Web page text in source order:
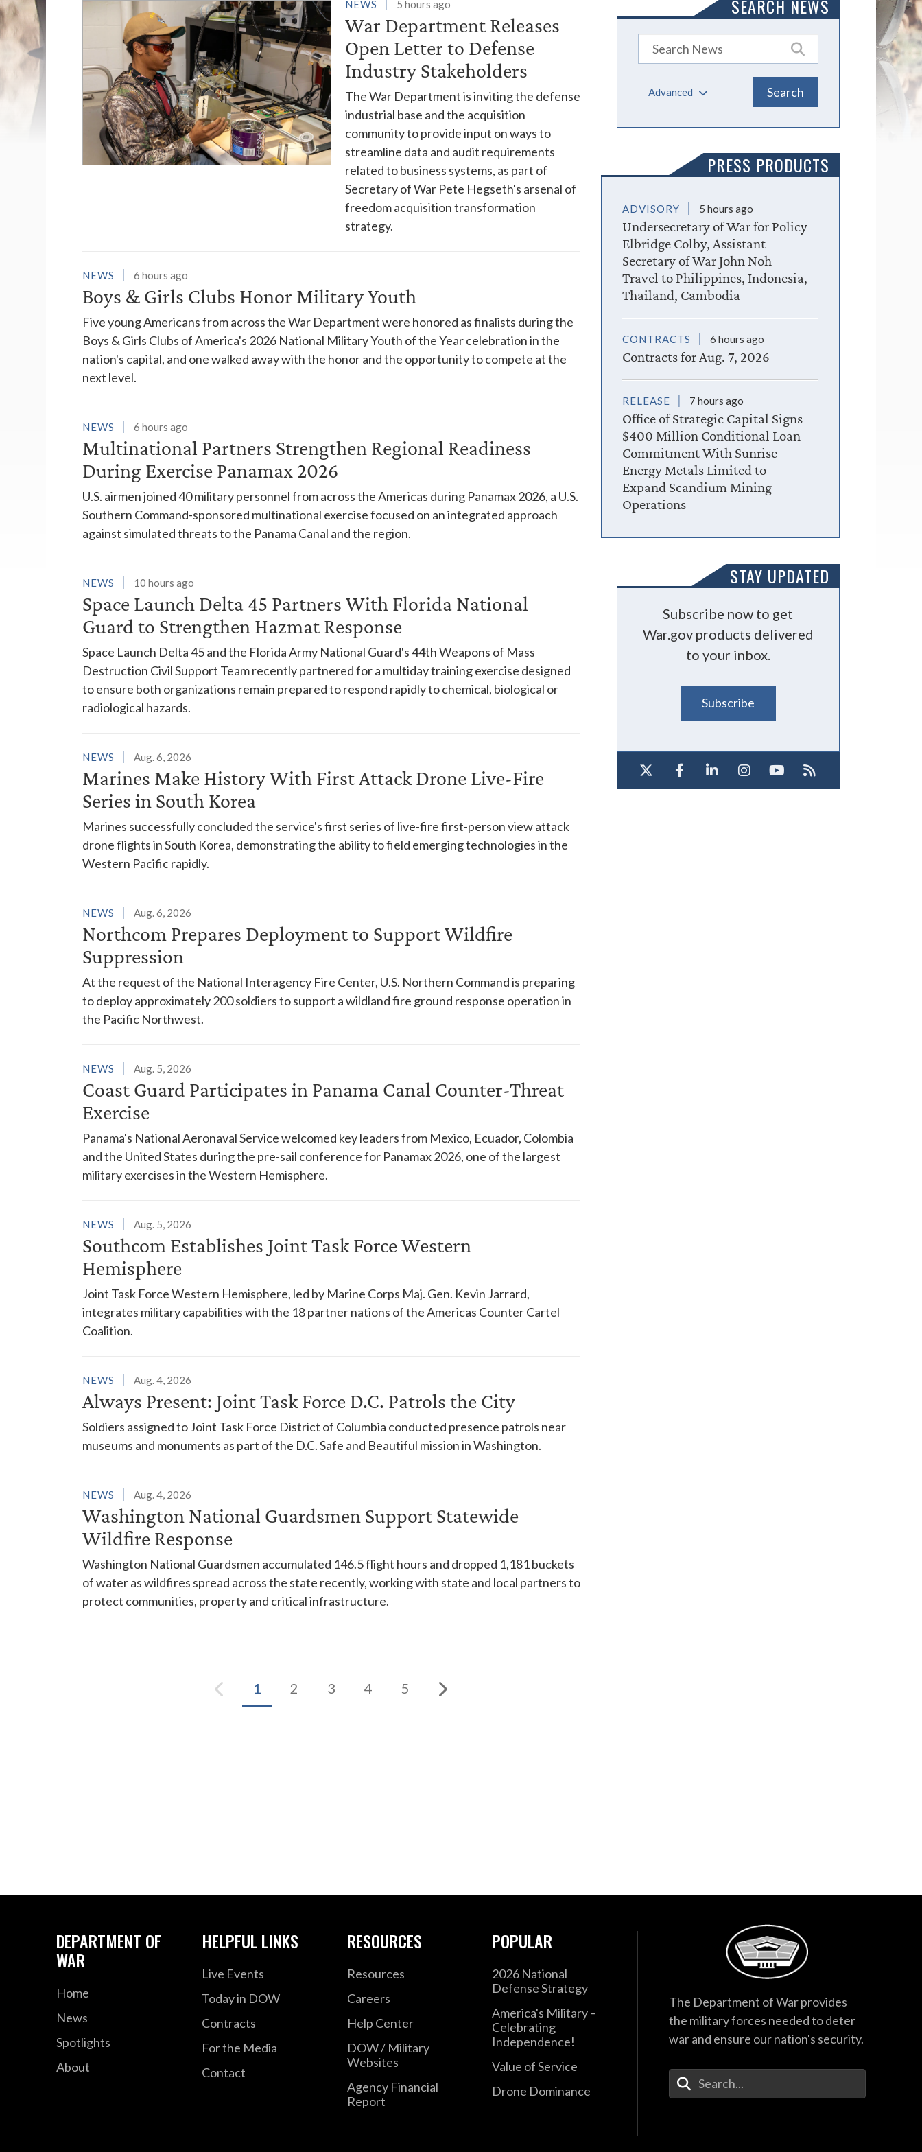
List of News Stories NEWS 5 hours ago
War Department Releases
Open Letter to Defense
Industry Stakeholders
The War Department is inviting the defense
industrial base and the acquisition
community to provide input on ways to
streamline data and audit requirements
related to business systems, as part of
Secretary of War Pete Hegseth's arsenal of
freedom acquisition transformation
strategy.
NEWS 6 hours ago
Boys & Girls Clubs Honor Military Youth
Five young Americans from across the War Department were honored as finalists during the
Boys & Girls Clubs of America's 2026 National Military Youth of the Year celebration in the
nation's capital, and one walked away with the honor and the opportunity to compete at the
next level.
NEWS 6 hours ago
Multinational Partners Strengthen Regional Readiness
During Exercise Panamax 2026
U.S. airmen joined 40 military personnel from across the Americas during Panamax 2026, a U.S.
Southern Command-sponsored multinational exercise focused on an integrated approach
against simulated threats to the Panama Canal and the region.
NEWS 10 hours ago
Space Launch Delta 45 Partners With Florida National
Guard to Strengthen Hazmat Response
Space Launch Delta 45 and the Florida Army National Guard's 44th Weapons of Mass
Destruction Civil Support Team recently partnered for a multiday training exercise designed
to ensure both organizations remain prepared to respond rapidly to chemical, biological or
radiological hazards.
NEWS Aug. 6, 2026
Marines Make History With First Attack Drone Live-Fire
Series in South Korea
Marines successfully concluded the service's first series of live-fire first-person view attack
drone flights in South Korea, demonstrating the ability to field emerging technologies in the
Western Pacific rapidly.
NEWS Aug. 6, 2026
Northcom Prepares Deployment to Support Wildfire
Suppression
At the request of the National Interagency Fire Center, U.S. Northern Command is preparing
to deploy approximately 200 soldiers to support a wildland fire ground response operation in
the Pacific Northwest.
NEWS Aug. 5, 2026
Coast Guard Participates in Panama Canal Counter-Threat
Exercise
Panama's National Aeronaval Service welcomed key leaders from Mexico, Ecuador, Colombia
and the United States during the pre-sail conference for Panamax 2026, one of the largest
military exercises in the Western Hemisphere.
NEWS Aug. 5, 2026
Southcom Establishes Joint Task Force Western
Hemisphere
Joint Task Force Western Hemisphere, led by Marine Corps Maj. Gen. Kevin Jarrard,
integrates military capabilities with the 18 partner nations of the Americas Counter Cartel
Coalition.
NEWS Aug. 4, 2026
Always Present: Joint Task Force D.C. Patrols the City
Soldiers assigned to Joint Task Force District of Columbia conducted presence patrols near
museums and monuments as part of the D.C. Safe and Beautiful mission in Washington.
NEWS Aug. 4, 2026
Washington National Guardsmen Support Statewide
Wildfire Response
Washington National Guardsmen accumulated 146.5 flight hours and dropped 1,181 buckets
of water as wildfires spread across the state recently, working with state and local partners to
protect communities, property and critical infrastructure.
1 2 3 4 5
SEARCH NEWS
Advanced
PRESS PRODUCTS
ADVISORY 5 hours ago
Undersecretary of War for Policy
Elbridge Colby, Assistant
Secretary of War John Noh
Travel to Philippines, Indonesia,
Thailand, Cambodia
CONTRACTS 6 hours ago
Contracts for Aug. 7, 2026
RELEASE 7 hours ago
Office of Strategic Capital Signs
$400 Million Conditional Loan
Commitment With Sunrise
Energy Metals Limited to
Expand Scandium Mining
Operations
STAY UPDATED
Subscribe now to get
War.gov products delivered
to your inbox.
Subscribe
DEPARTMENT OF
WAR
Home
News
Spotlights
About
HELPFUL LINKS
Live Events
Today in DOW
Contracts
For the Media
Contact
RESOURCES
Resources
Careers
Help Center
DOW / Military
Websites
Agency Financial
Report
POPULAR
2026 National
Defense Strategy
America's Military –
Celebrating
Independence!
Value of Service
Drone Dominance
The Department of War provides
the military forces needed to deter
war and ensure our nation's security.
Enter Your Search Terms